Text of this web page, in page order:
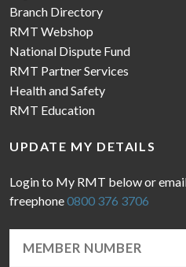
Branch Directory
RMT Webshop
National Dispute Fund
RMT Partner Services
Health and Safety
RMT Education
UPDATE MY DETAILS
Login to My RMT below or
freephone0800 376 3706